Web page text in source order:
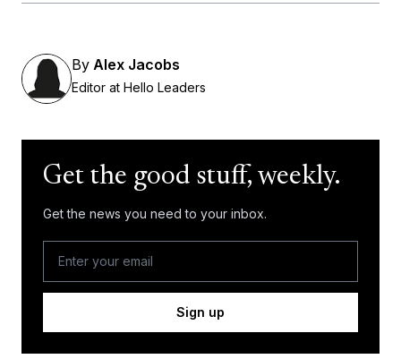
By Alex Jacobs
Editor at Hello Leaders
Get the good stuff, weekly.
Get the news you need to your inbox.
Sign up